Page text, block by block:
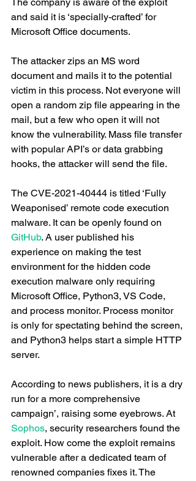
and said it is ‘specially-crafted’ for
Microsoft Office documents.
The attacker zips an MS word
document and mails it to the potential
victim in this process. Not everyone will
open a random zip file appearing in the
mail, but a few who open it will not
know the vulnerability. Mass file transfer
with popular API’s or data grabbing
hooks, the attacker will send the file.
The CVE-2021-40444 is titled ‘Fully
Weaponised’ remote code execution
malware. It can be openly found on
GitHub. A user published his
experience on making the test
environment for the hidden code
execution malware only requiring
Microsoft Office, Python3, VS Code,
and process monitor. Process monitor
is only for spectating behind the screen,
and Python3 helps start a simple HTTP
server.
According to news publishers, it is a dry
run for a more comprehensive
campaign’, raising some eyebrows. At
Sophos, security researchers found the
exploit. How come the exploit remains
vulnerable after a dedicated team of
renowned companies fixes it. The